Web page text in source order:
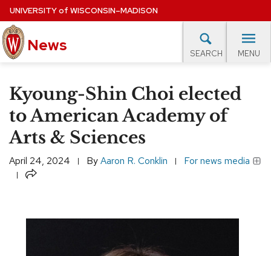
Skip
to
main
content
UNIVERSITYof WISCONSIN–MADISON
News SEARCH MENU
Site
navigation
EXPERTS DATABASE
EVENTS CALENDAR
Kyoung-Shin Choi elected
to American Academy of
Arts & Sciences
April 24, 2024 ByAaron R. Conklin For news media
Share